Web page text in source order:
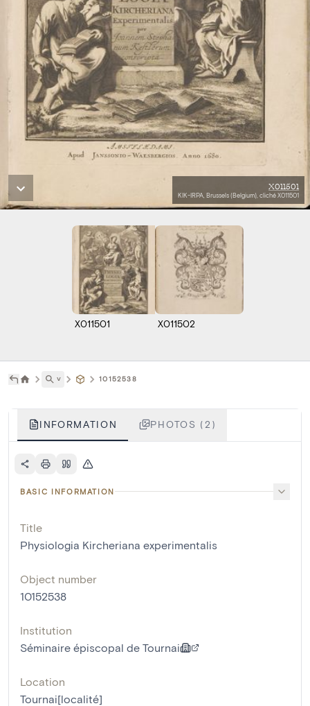
X011501
KIK-IRPA, Brussels (Belgium), cliché X011501
X011501 X011502
˅ 10152538
INFORMATION PHOTOS (2)
BASIC INFORMATION
Title
Physiologia Kircheriana experimentalis
Object number
10152538
Institution
Séminaire épiscopal de Tournai
Location
Tournai[localité]